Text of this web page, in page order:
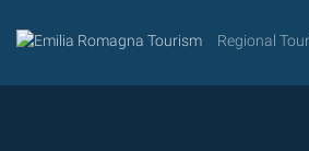
Regional